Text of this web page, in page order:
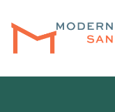
HOME